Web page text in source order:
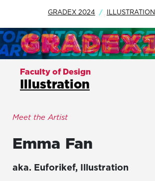
GRADEX 2024 ILLUSTRATION
Faculty of Design
Illustration
Meet the Artist
Emma Fan
aka. Euforikef, Illustration